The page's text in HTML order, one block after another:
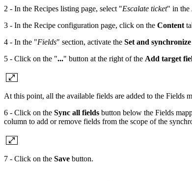
2 - In the Recipes listing page, select "Escalate ticket" in the
3 - In the Recipe configuration page, click on the Content
4 - In the "Fields" section, activate the Set and
5 - Click on the "..." button at the right of the Add target
At this point, all the available fields are added to the Fields
6 - Click on the Sync all fields button below the Fields
column to add or remove fields from the scope of the
7 - Click on the Save button.